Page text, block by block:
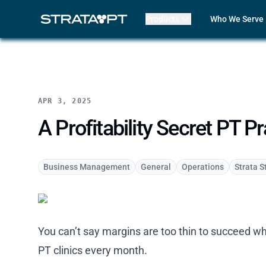
EMR
Who We Serve
Clinicians
CORF
Physical
Speech-
Pediatric
Review My
APR 3, 2025
A Profitability Secret PT
Business Management General Operations Strata
You can’t say margins are too thin to succeed
PT clinics every month.